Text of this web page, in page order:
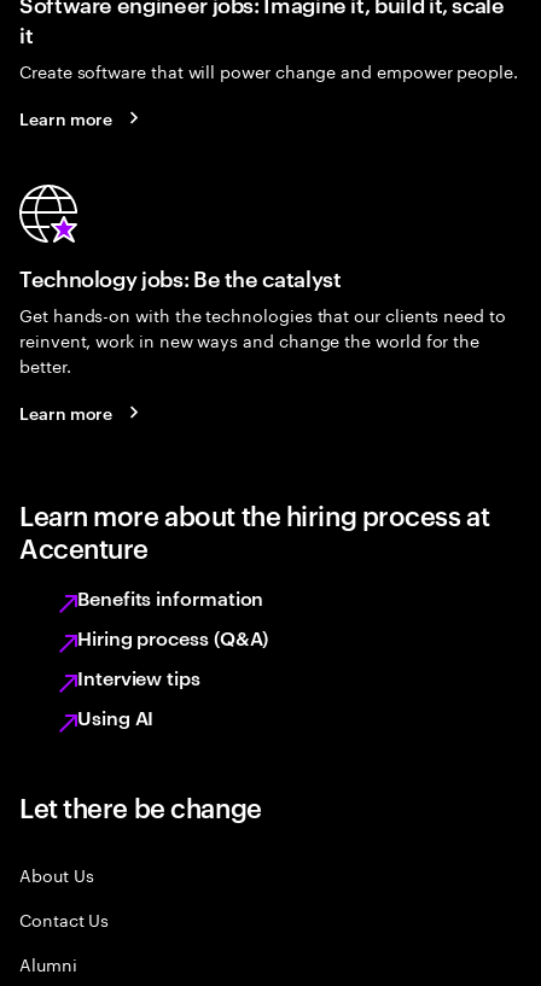
it
Create software that will power change and empower people.
Learn more
Technology jobs: Be the catalyst
Get hands-on with the technologies that our clients need to
reinvent, work in new ways and change the world for the
better.
Learn more
Learn more about the hiring process at
Accenture
Benefits information
Hiring process (Q&A)
Interview tips
Using AI
Let there be change
About Us
Contact Us
Alumni